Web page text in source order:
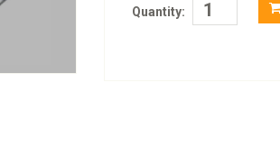
Quantity: